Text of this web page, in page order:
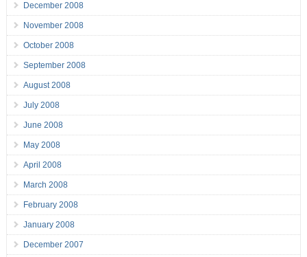
December 2008
November 2008
October 2008
September 2008
August 2008
July 2008
June 2008
May 2008
April 2008
March 2008
February 2008
January 2008
December 2007